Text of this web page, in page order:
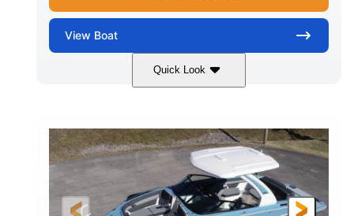
View Boat
Quick Look
Zephyr Blue/Graphite
ENGINE
Malibu Monsoon M6Di
HORSEPOWER
430HP
ENGINE HOURS
0